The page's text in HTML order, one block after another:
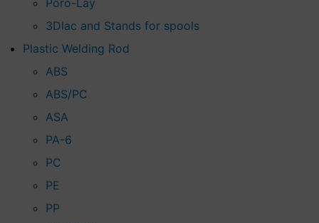
Poro-Lay
3Dlac and Stands for spools
Plastic Welding Rod
ABS
ABS/PC
ASA
PA-6
PC
PE
PP